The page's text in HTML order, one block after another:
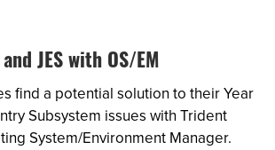
JES with OS/EM
find a potential solution to their Year
Subsystem issues with Trident
System/Environment Manager.